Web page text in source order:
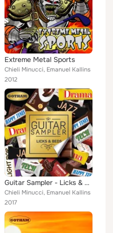
Extreme Metal Sports
Chieli Minucci, Emanuel Kallins
2012
Guitar Sampler - Licks & Beds
Chieli Minucci, Emanuel Kallins
2017